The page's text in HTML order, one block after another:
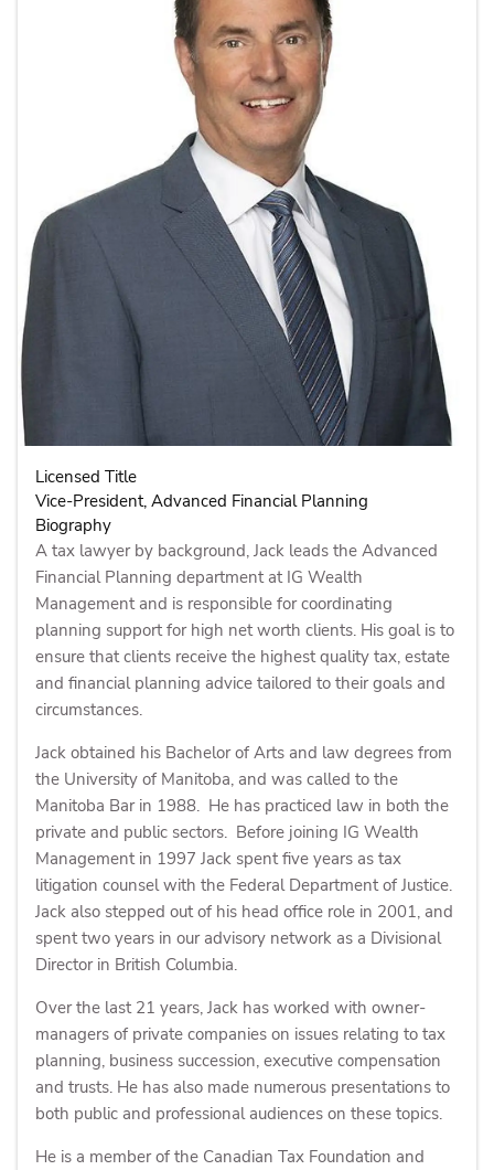
Licensed Title
Vice-President, Advanced Financial Planning
Biography
A tax lawyer by background, Jack leads the Advanced
Financial Planning department at IG Wealth
Management and is responsible for coordinating
planning support for high net worth clients. His goal is to
ensure that clients receive the highest quality tax, estate
and financial planning advice tailored to their goals and
circumstances.
Jack obtained his Bachelor of Arts and law degrees from
the University of Manitoba, and was called to the
Manitoba Bar in 1988. He has practiced law in both the
private and public sectors. Before joining IG Wealth
Management in 1997 Jack spent five years as tax
litigation counsel with the Federal Department of Justice.
Jack also stepped out of his head office role in 2001, and
spent two years in our advisory network as a Divisional
Director in British Columbia.
Over the last 21 years, Jack has worked with owner-
managers of private companies on issues relating to tax
planning, business succession, executive compensation
and trusts. He has also made numerous presentations to
both public and professional audiences on these topics.
He is a member of the Canadian Tax Foundation and